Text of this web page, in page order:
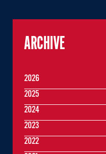
ARCHIVE
2026
2025
2024
2023
2022